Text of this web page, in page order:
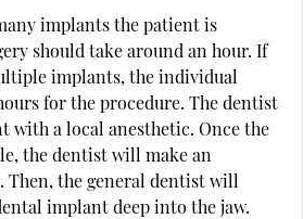
implants the patient is
should take around an hour. If
implants, the individual
for the procedure. The dentist
with a local anesthetic. Once the
the dentist will make an
Then, the general dentist will
implant deep into the jaw.